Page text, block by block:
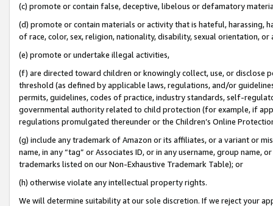
(c) promote or contain false, deceptive, libelous or defamatory
(d) promote or contain materials or activity that is hateful, harassing,
of race, color, sex, religion, nationality, disability, sexual orientation, or
(e) promote or undertake illegal activities,
(f) are directed toward children or knowingly collect, use, or
threshold (as defined by applicable laws, regulations, and/or
permits, guidelines, codes of practice, industry standards, self-
governmental authority related to child protection (for example, if
regulations promulgated thereunder or the Children’s Online
(g) include any trademark of Amazon or its affiliates, or a variant or
name, in any “tag” or Associates ID, or in any username, group
trademarks listed on our Non-Exhaustive Trademark Table); or
(h) otherwise violate any intellectual property rights.
We will determine suitability at our sole discretion. If we reject your